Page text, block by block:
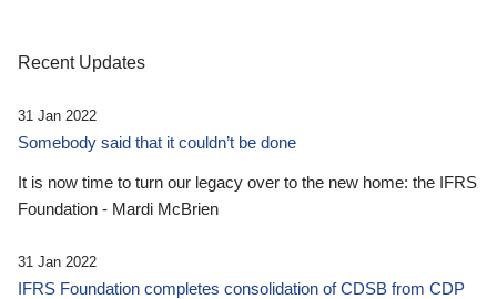
Recent Updates
31 Jan 2022
Somebody said that it couldn’t be done
It is now time to turn our legacy over to the new home: the IFRS
Foundation - Mardi McBrien
31 Jan 2022
IFRS Foundation completes consolidation of CDSB from CDP